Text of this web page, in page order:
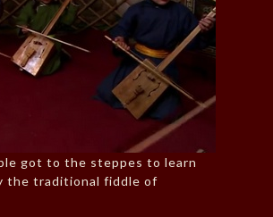
got to the steppes to learn
the traditional fiddle of